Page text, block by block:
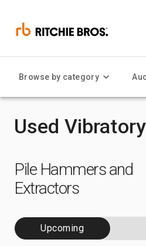
Browse by category
Used
Pile Hammers and
Extractors
Upcoming